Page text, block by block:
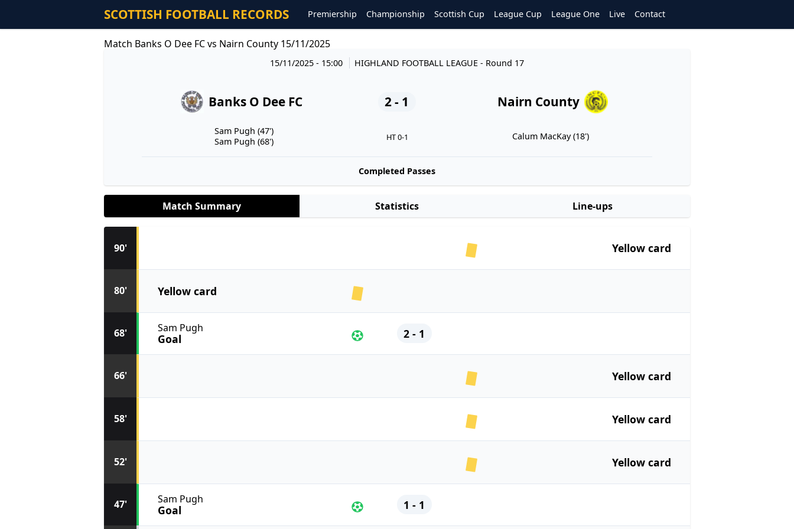
SCOTTISH FOOTBALL RECORDS Premiership Championship Scottish Cup League Cup League One Live Contact
Match Banks O Dee FC vs Nairn County 15/11/2025
15/11/2025 - 15:00 HIGHLAND FOOTBALL LEAGUE - Round 17
Banks O Dee FC 2 - 1 Nairn County
Sam Pugh (47')
Sam Pugh (68')
HT 0-1 Calum MacKay (18')
Completed Passes
Match Summary Statistics Line-ups
47' Sam Pugh
Goal 1 - 1
52' Yellow card
58' Yellow card
66' Yellow card
68' Sam Pugh
Goal 2 - 1
80' Yellow card
90' Yellow card